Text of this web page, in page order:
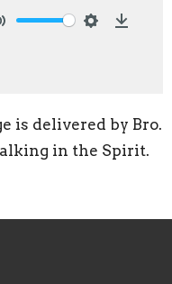
is delivered by Bro.
in the Spirit.